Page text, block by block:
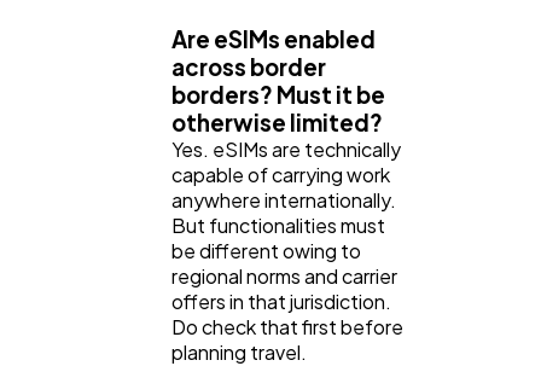
Are eSIMs enabled
across border
borders? Must it be
otherwise limited?
Yes. eSIMs are technically
capable of carrying work
anywhere internationally.
But functionalities must
be different owing to
regional norms and carrier
offers in that jurisdiction.
Do check that first before
planning travel.